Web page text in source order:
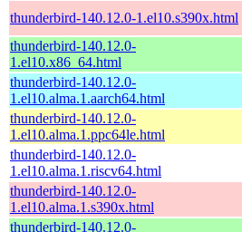
thunderbird-140.12.0-1.el10.s390x.html
thunderbird-140.12.0-
1.el10.x86_64.html
thunderbird-140.12.0-
1.el10.alma.1.aarch64.html
thunderbird-140.12.0-
1.el10.alma.1.ppc64le.html
thunderbird-140.12.0-
1.el10.alma.1.riscv64.html
thunderbird-140.12.0-
1.el10.alma.1.s390x.html
thunderbird-140.12.0-